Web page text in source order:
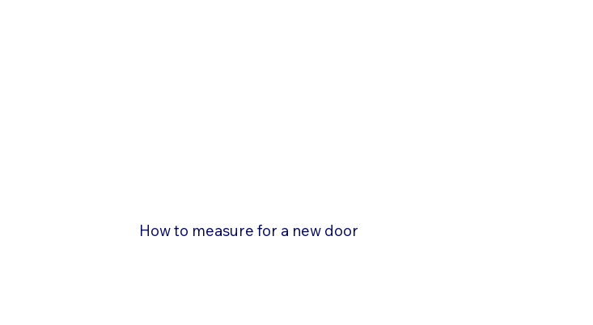
How to measure for a new door